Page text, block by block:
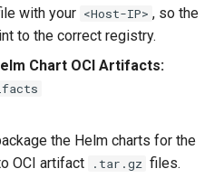
with your <Host-IP> , so the
to the correct registry.
Chart OCI Artifacts:
the Helm charts for the
OCI artifact
.tar.gz files.